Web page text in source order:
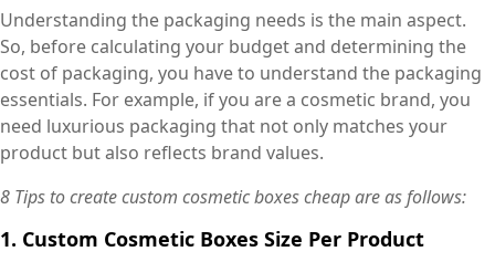
Understanding the packaging needs is the main aspect.
So, before calculating your budget and determining the
cost of packaging, you have to understand the packaging
essentials. For example, if you are a cosmetic brand, you
need luxurious packaging that not only matches your
product but also reflects brand values.
8 Tips to create custom cosmetic boxes cheap are as follows:
1. Custom Cosmetic Boxes Size Per Product